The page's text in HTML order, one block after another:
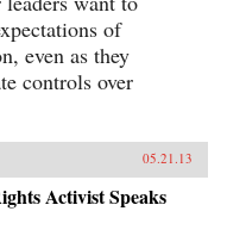
of
even as they
controls over
05.21.13
Activist Speaks